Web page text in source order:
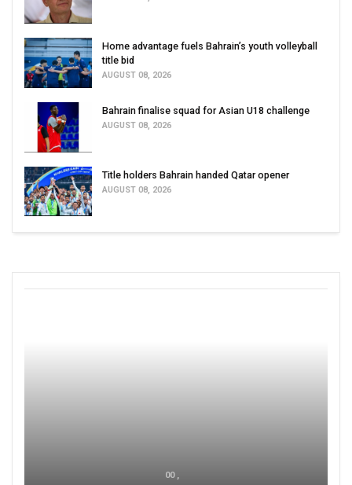
Home advantage fuels Bahrain’s youth volleyball
title bid
AUGUST 08, 2026
Bahrain finalise squad for Asian U18 challenge
AUGUST 08, 2026
Title holders Bahrain handed Qatar opener
AUGUST 08, 2026
00 ,